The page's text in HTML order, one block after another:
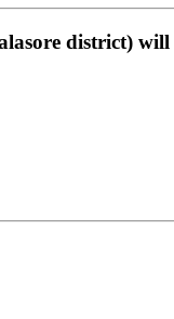
district) will